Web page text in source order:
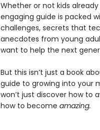
Whether or not kids
engaging guide is packed
challenges, secrets that
anecdotes from young
want to help the next
But this isn’t just a book
guide to growing into your
won’t just discover how to
how to become amazing.